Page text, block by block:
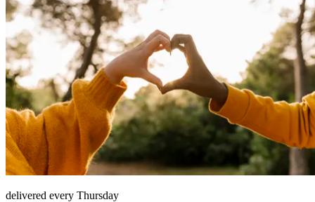
delivered every Thursday